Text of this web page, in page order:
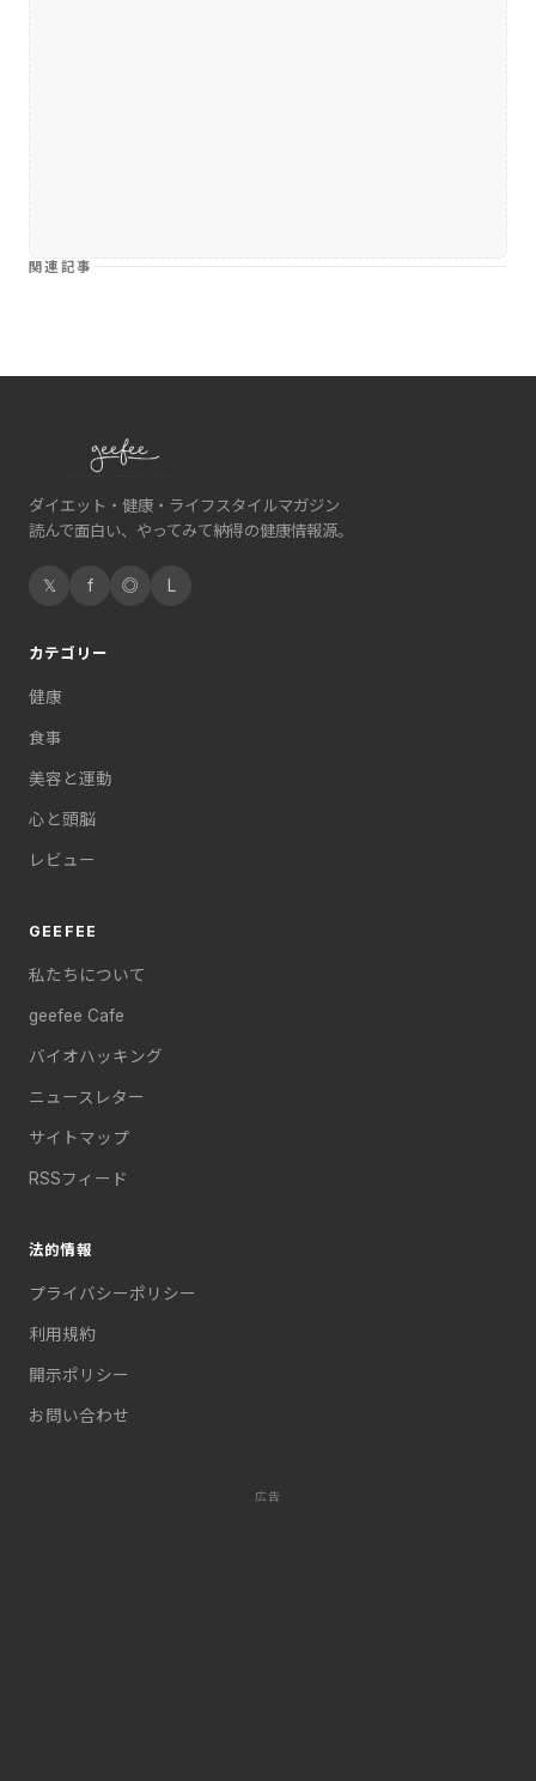
関連記事
ダイエット・健康・ライフスタイルマガジン
読んで面白い、やってみて納得の健康情報源。
𝕏 f ◎ L
カテゴリー
健康
食事
美容と運動
心と頭脳
レビュー
GEEFEE
私たちについて
geefee Cafe
バイオハッキング
ニュースレター
サイトマップ
RSSフィード
法的情報
プライバシーポリシー
利用規約
開示ポリシー
お問い合わせ
広告